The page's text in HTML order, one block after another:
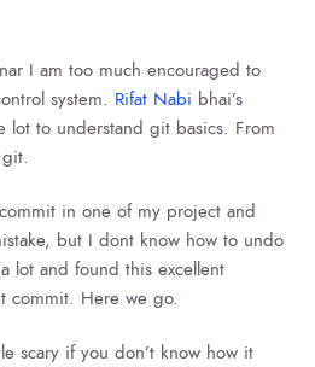
I am too much encouraged to
system. Rifat Nabi bhai’s
lot to understand git basics. From
in one of my project and
but I dont know how to undo
lot and found this excellent
commit. Here we go.
scary if you don’t know how it